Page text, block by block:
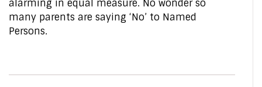
alarming in equal measure. No wonder so
many parents are saying ‘No’ to Named
Persons.